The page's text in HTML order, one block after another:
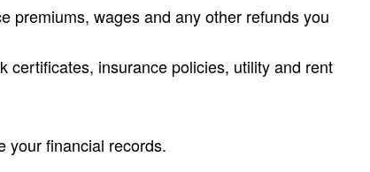
premiums, wages and any other refunds you
certificates, insurance policies, utility and rent
your financial records.